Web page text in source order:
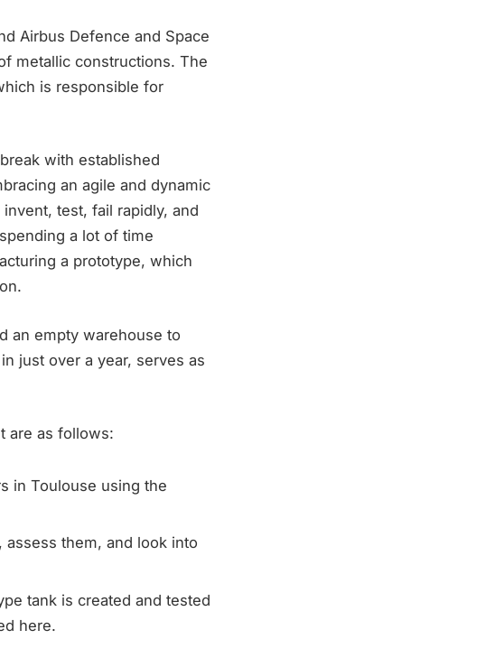
Airbus Defence and Space
metallic constructions. The
is responsible for
with established
an agile and dynamic
test, fail rapidly, and
a lot of time
a prototype, which
an empty warehouse to
just over a year, serves as
are as follows:
in Toulouse using the
them, and look into
tank is created and tested
here.